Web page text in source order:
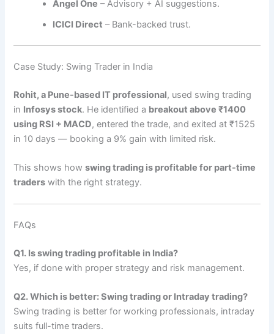
Angel One – Advisory + AI suggestions.
ICICI Direct – Bank-backed trust.
Case Study: Swing Trader in India
Rohit, a Pune-based IT professional, used swing trading
in Infosys stock. He identified a breakout above ₹1400
using RSI + MACD, entered the trade, and exited at ₹1525
in 10 days — booking a 9% gain with limited risk.
This shows howswing trading is profitable for part-time
traders with the right strategy.
FAQs
Q1. Is swing trading profitable in India?
Yes, if done with proper strategy and risk management.
Q2. Which is better: Swing trading or Intraday trading?
Swing trading is better for working professionals, intraday
suits full-time traders.